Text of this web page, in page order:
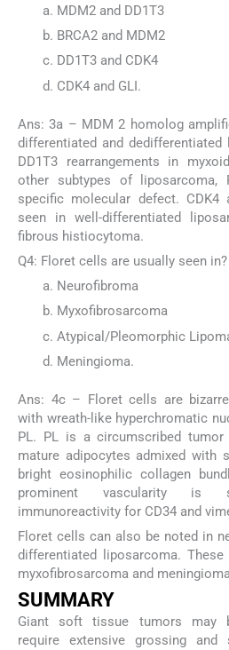
MDM2 and DD1T3
BRCA2 and MDM2
DD1T3 and CDK4
CDK4 and GLI.
Ans: 3a – MDM 2 homolog
differentiated and
DD1T3 rearrangements in
other subtypes of
specific molecular defect. CDK4
seen in well-differentiated
fibrous histiocytoma.
Q4: Floret cells are usually seen in?
Neurofibroma
Myxofibrosarcoma
Atypical/Pleomorphic
Meningioma.
Ans: 4c – Floret cells are
with wreath-like hyperchromatic
PL. PL is a circumscribed
mature adipocytes admixed with
bright eosinophilic collagen
prominent vascularity is
immunoreactivity for CD34 and
Floret cells can also be noted in
differentiated liposarcoma.
myxofibrosarcoma and
SUMMARY
Giant soft tissue tumors may
require extensive grossing and